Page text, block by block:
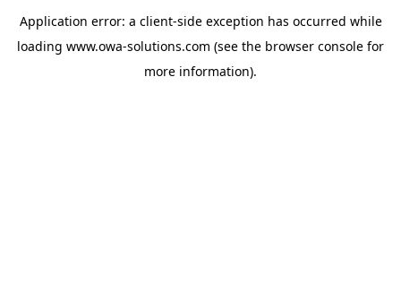
Application error: a client-side exception has occurred while
loading www.owa-solutions.com (see the browser console for
more information).